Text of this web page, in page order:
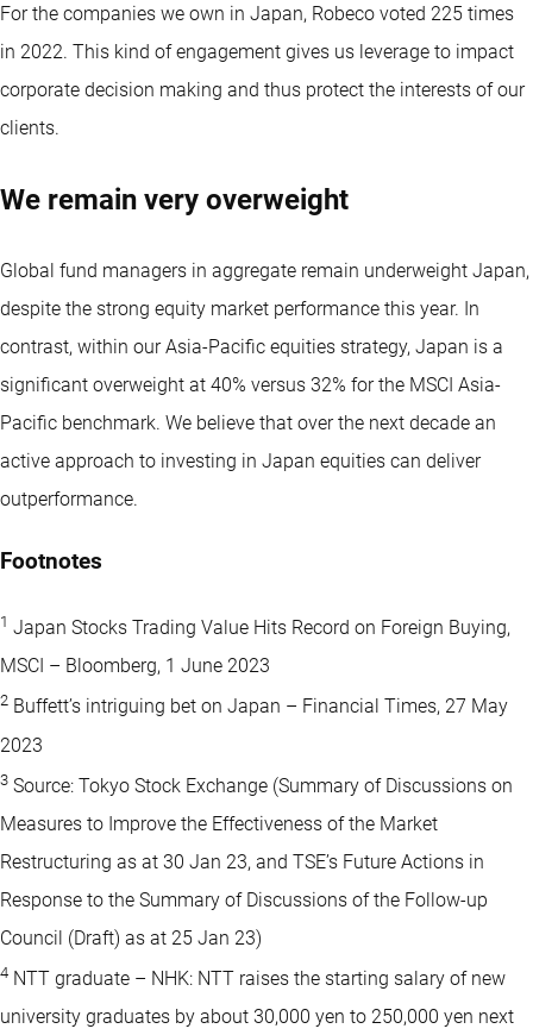
For the companies we own in Japan, Robeco voted 225 times
in 2022. This kind of engagement gives us leverage to impact
corporate decision making and thus protect the interests of our
clients.
We remain very overweight
Global fund managers in aggregate remain underweight Japan,
despite the strong equity market performance this year. In
contrast, within our Asia-Pacific equities strategy, Japan is a
significant overweight at 40% versus 32% for the MSCI Asia-
Pacific benchmark. We believe that over the next decade an
active approach to investing in Japan equities can deliver
outperformance.
Footnotes
1 Japan Stocks Trading Value Hits Record on Foreign Buying,
MSCI – Bloomberg, 1 June 2023
2 Buffett’s intriguing bet on Japan – Financial Times, 27 May
2023
3 Source: Tokyo Stock Exchange (Summary of Discussions on
Measures to Improve the Effectiveness of the Market
Restructuring as at 30 Jan 23, and TSE’s Future Actions in
Response to the Summary of Discussions of the Follow-up
Council (Draft) as at 25 Jan 23)
4 NTT graduate – NHK: NTT raises the starting salary of new
university graduates by about 30,000 yen to 250,000 yen next